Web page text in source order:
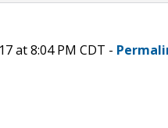
at 8:04 PM CDT -